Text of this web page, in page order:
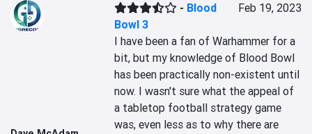
- Blood
Bowl 3
Feb 19, 2023
I have been a fan of Warhammer for a
bit, but my knowledge of Blood Bowl
has been practically non-existent until
now. I wasn't sure what the appeal of
a tabletop football strategy game
was, even less as to why there are